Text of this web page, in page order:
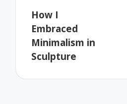
How I
Embraced
Minimalism in
Sculpture